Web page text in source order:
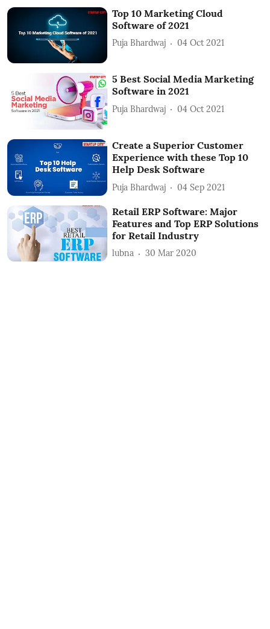
Top 10 Marketing Cloud
Software of 2021
Puja Bhardwaj 04 Oct 2021
5 Best Social Media Marketing
Software in 2021
Puja Bhardwaj 04 Oct 2021
Create a Superior Customer
Experience with these Top 10
Help Desk Software
Puja Bhardwaj 04 Sep 2021
Retail ERP Software: Major
Features and Top ERP Solutions
for Retail Industry
lubna 30 Mar 2020